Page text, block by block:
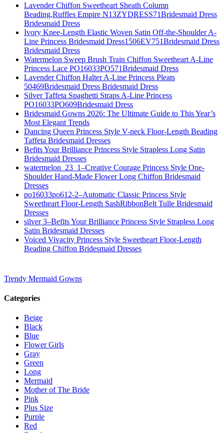
Lavender Chiffon Sweetheart Sheath Column
Beading,Ruffles Empire N13ZYDRESS71Bridesmaid Dress
Bridesmaid Dress
Ivory Knee-Length Elastic Woven Satin Off-the-Shoulder A-
Line Princess Bridesmaid Dress1506EV751Bridesmaid Dress
Bridesmaid Dress
Watermelon Sweep Brush Train Chiffon Sweetheart A-Line
Princess Lace PO16033PO571Bridesmaid Dress
Lavender Chiffon Halter A-Line Princess Pleats
50469Bridesmaid Dress Bridesmaid Dress
Silver Taffeta Spaghetti Straps A-Line Princess
PO16033PO609Bridesmaid Dress
Bridesmaid Gowns 2026: The Ultimate Guide to This Year’s
Most Elegant Trends
Dancing Queen Princess Style V-neck Floor-Length Beading
Taffeta Bridesmaid Dresses
Befits Your Brilliance Princess Style Strapless Long Satin
Bridesmaid Dresses
watermelon_23_1–Creative Courage Princess Style One-
Shoulder Hand-Made Flower Long Chiffon Bridesmaid
Dresses
po16033po612-2–Automatic Classic Princess Style
Sweetheart Floor-Length SashRibbonBelt Tulle Bridesmaid
Dresses
silver 3–Befits Your Brilliance Princess Style Strapless Long
Satin Bridesmaid Dresses
Voiced Vivacity Princess Style Sweetheart Floor-Length
Beading Chiffon Bridesmaid Dresses
Trendy Mermaid Gowns
Categories
Beige
Black
Blue
Flower Girls
Gray
Green
Long
Mermaid
Mother of The Bride
Pink
Plus Size
Purple
Red